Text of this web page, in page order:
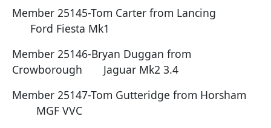
Member 25145-Tom Carter from Lancing
Ford Fiesta Mk1
Member 25146-Bryan Duggan from
Crowborough Jaguar Mk2 3.4
Member 25147-Tom Gutteridge from Horsham
MGF VVC